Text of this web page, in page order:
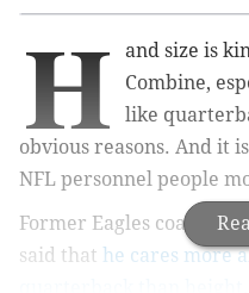
H
and size is
Combine,
like
obvious reasons. And it
NFL personnel people
Former Eagles coach
said that he cares more